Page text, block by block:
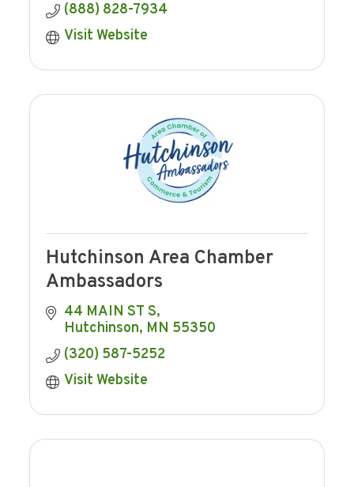
(888) 828-7934
Visit Website
Hutchinson Area Chamber
Ambassadors
44 MAIN ST S
Hutchinson MN 55350
(320) 587-5252
Visit Website